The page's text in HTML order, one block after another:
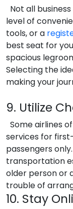
Not all
level of
tools, or a
best seat for
spacious
Selecting the
making your
9. Utilize
Some airlines
services for
passengers
transportation
older person or
trouble of
10. Stay